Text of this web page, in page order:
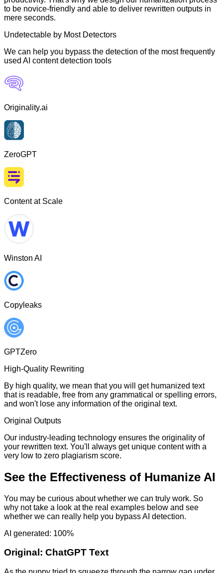
to be novice-friendly and able to deliver rewritten outputs in
mere seconds.
Undetectable by Most Detectors
We can help you bypass the detection of the most frequently
used AI content detection tools
Originality.ai
ZeroGPT
Content at Scale
Winston AI
Copyleaks
GPTZero
High-Quality Rewriting
By high quality, we mean that you will get humanized text
that is readable, free from any grammatical or spelling errors,
and won't lose any information of the original text.
Original Outputs
Our industry-leading technology ensures the originality of
your rewritten text. You'll always get unique content with a
very low to zero plagiarism score.
See the Effectiveness of Humanize AI
You may be curious about whether we can truly work. So
why not take a look at the real examples below and see
whether we can really help you bypass AI detection.
AI generated: 100%
Original: ChatGPT Text